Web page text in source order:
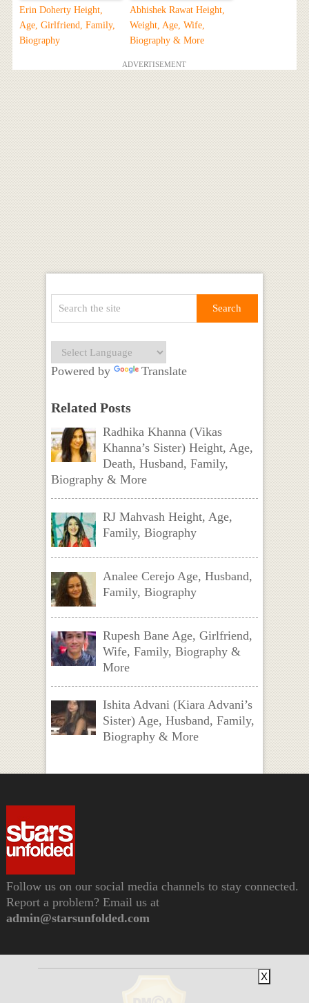
Erin Doherty Height,
Age, Girlfriend, Family,
Biography
Abhishek Rawat Height,
Weight, Age, Wife,
Biography & More
ADVERTISEMENT
Powered by Translate
Related Posts
Radhika Khanna (Vikas
Khanna’s Sister) Height, Age,
Death, Husband, Family,
Biography & More
RJ Mahvash Height, Age,
Family, Biography
Analee Cerejo Age, Husband,
Family, Biography
Rupesh Bane Age, Girlfriend,
Wife, Family, Biography &
More
Ishita Advani (Kiara Advani’s
Sister) Age, Husband, Family,
Biography & More
Follow us on our social media channels to stay connected.
Report a problem? Email us at
admin@starsunfolded.com
X